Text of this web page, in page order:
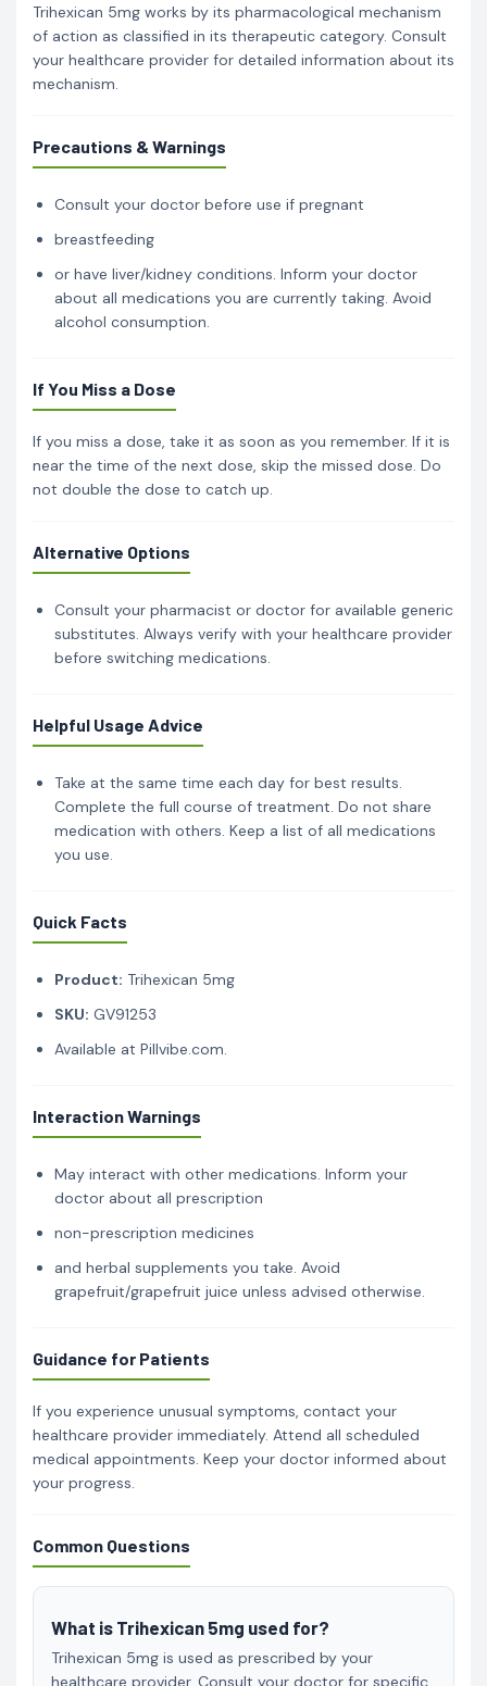
Trihexican 5mg works by its pharmacological mechanism
of action as classified in its therapeutic category. Consult
your healthcare provider for detailed information about its
mechanism.
Precautions & Warnings
Consult your doctor before use if pregnant
breastfeeding
or have liver/kidney conditions. Inform your doctor
about all medications you are currently taking. Avoid
alcohol consumption.
If You Miss a Dose
If you miss a dose, take it as soon as you remember. If it is
near the time of the next dose, skip the missed dose. Do
not double the dose to catch up.
Alternative Options
Consult your pharmacist or doctor for available generic
substitutes. Always verify with your healthcare provider
before switching medications.
Helpful Usage Advice
Take at the same time each day for best results.
Complete the full course of treatment. Do not share
medication with others. Keep a list of all medications
you use.
Quick Facts
Product: Trihexican 5mg
SKU: GV91253
Available at Pillvibe.com.
Interaction Warnings
May interact with other medications. Inform your
doctor about all prescription
non-prescription medicines
and herbal supplements you take. Avoid
grapefruit/grapefruit juice unless advised otherwise.
Guidance for Patients
If you experience unusual symptoms, contact your
healthcare provider immediately. Attend all scheduled
medical appointments. Keep your doctor informed about
your progress.
Common Questions
What is Trihexican 5mg used for?
Trihexican 5mg is used as prescribed by your
healthcare provider. Consult your doctor for specific